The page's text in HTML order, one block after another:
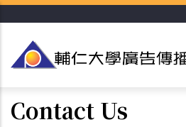
Skip
main
content
Contact Us